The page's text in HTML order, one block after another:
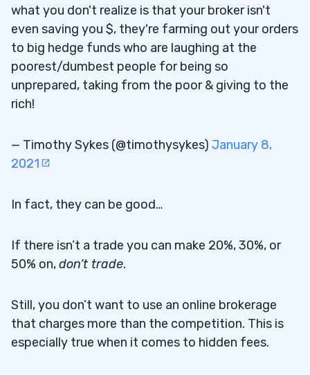
what you don't realize is that your broker isn't
even saving you $, they're farming out your orders
to big hedge funds who are laughing at the
poorest/dumbest people for being so
unprepared, taking from the poor & giving to the
rich!
— Timothy Sykes (@timothysykes) January 8,
2021
In fact, they can be good…
If there isn’t a trade you can make 20%, 30%, or
50% on,don’t trade.
Still, you don’t want to use an online brokerage
that charges more than the competition. This is
especially true when it comes to hidden fees.